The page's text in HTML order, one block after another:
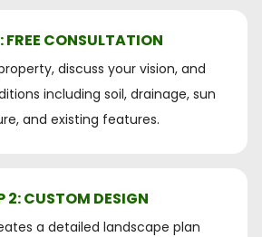
FREE CONSULTATION
discuss your vision, and
including soil, drainage, sun
and existing features.
2: CUSTOM DESIGN
a detailed landscape plan